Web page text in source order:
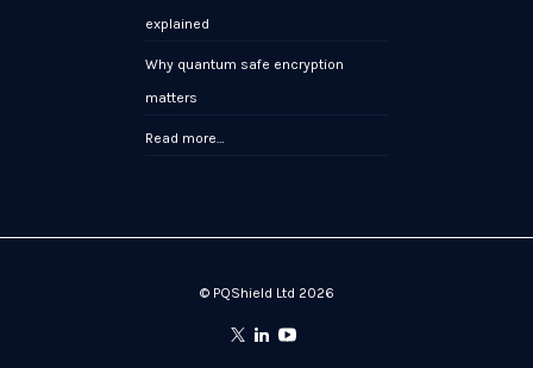
explained
Why quantum safe encryption
matters
Read more…
© PQShield Ltd 2026